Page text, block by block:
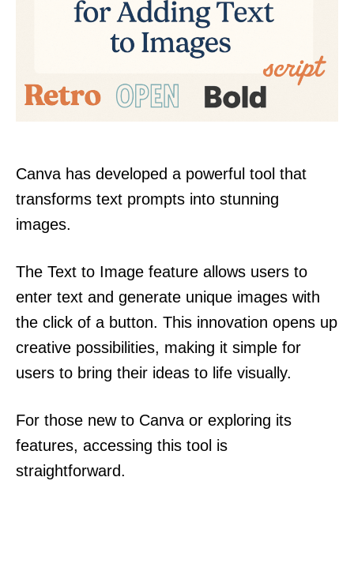
Canva has developed a powerful tool that
transforms text prompts into stunning
images.
The Text to Image feature allows users to
enter text and generate unique images with
the click of a button. This innovation opens up
creative possibilities, making it simple for
users to bring their ideas to life visually.
For those new to Canva or exploring its
features, accessing this tool is
straightforward.